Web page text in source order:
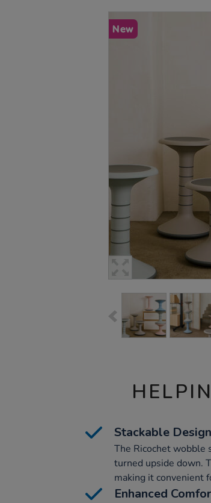
Images
New
Stackable Design
The Ricochet wobble
turned upside down.
making it convenient
Enhanced